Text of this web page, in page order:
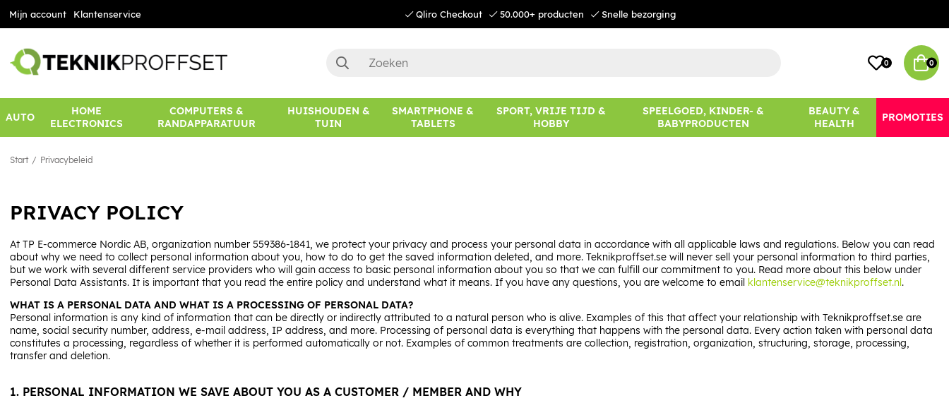
Mijn account Klantenservice Qliro Checkout 50.000+ producten Snelle bezorging
0 0
AUTO
HOME
ELECTRONICS
COMPUTERS &
RANDAPPARATUUR
HUISHOUDEN &
TUIN
SMARTPHONE &
TABLETS
SPORT, VRIJE TIJD &
HOBBY
SPEELGOED, KINDER- &
BABYPRODUCTEN
BEAUTY &
HEALTH
PROMOTIES
Start Privacybeleid
PRIVACY POLICY
At TP E-commerce Nordic AB, organization number 559386-1841, we protect your privacy and process your personal data in accordance with all applicable laws and regulations. Below you can read
about why we need to collect personal information about you, how to do to get the saved information deleted, and more. Teknikproffset.se will never sell your personal information to third parties,
but we work with several different service providers who will gain access to basic personal information about you so that we can fulfill our commitment to you. Read more about this below under
Personal Data Assistants. It is important that you read the entire policy and understand what it means. If you have any questions, you are welcome to email klantenservice@teknikproffset.nl.
WHAT IS A PERSONAL DATA AND WHAT IS A PROCESSING OF PERSONAL DATA?
Personal information is any kind of information that can be directly or indirectly attributed to a natural person who is alive. Examples of this that affect your relationship with Teknikproffset.se are
name, social security number, address, e-mail address, IP address, and more. Processing of personal data is everything that happens with the personal data. Every action taken with personal data
constitutes a processing, regardless of whether it is performed automatically or not. Examples of common treatments are collection, registration, organization, structuring, storage, processing,
transfer and deletion.
1. PERSONAL INFORMATION WE SAVE ABOUT YOU AS A CUSTOMER / MEMBER AND WHY